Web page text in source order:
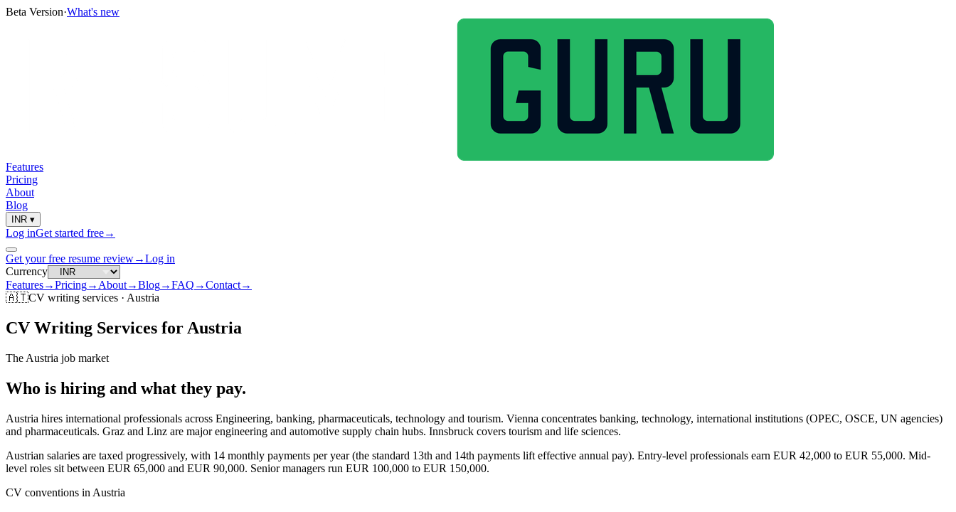
Beta Version·What's new
Features
Pricing
About
Blog
INR ▾
Log inGet started free→
Get your free resume review→Log in
Currency
Features→Pricing→ About→Blog→FAQ →Contact→
🇦🇹CV writing services · Austria
CV Writing Services for Austria
The Austria job market
Who is hiring and what they pay.
Austria hires international professionals across Engineering, banking, pharmaceuticals, technology and tourism. Vienna concentrates banking, technology, international institutions (OPEC, OSCE, UN agencies)
and pharmaceuticals. Graz and Linz are major engineering and automotive supply chain hubs. Innsbruck covers tourism and life sciences.
Austrian salaries are taxed progressively, with 14 monthly payments per year (the standard 13th and 14th payments lift effective annual pay). Entry-level professionals earn EUR 42,000 to EUR 55,000. Mid-
level roles sit between EUR 65,000 and EUR 90,000. Senior managers run EUR 100,000 to EUR 150,000.
CV conventions in Austria